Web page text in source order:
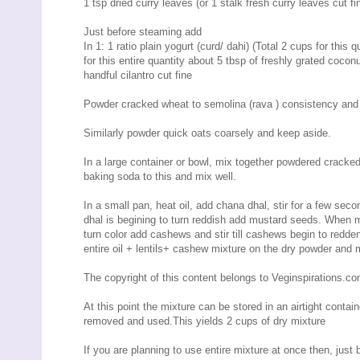
1 tsp dried curry leaves (or 1 stalk fresh curry leaves cut
Just before steaming add
In 1: 1 ratio plain yogurt (curd/ dahi) (Total 2 cups for this
for this entire quantity about 5 tbsp of freshly grated
handful cilantro cut fine
Powder cracked wheat to semolina (rava ) consistency
Similarly powder quick oats coarsely and keep aside.
In a large container or bowl, mix together powdered
baking soda to this and mix well.
In a small pan, heat oil, add chana dhal, stir for a few
dhal is begining to turn reddish add mustard seeds.
turn color add cashews and stir till cashews begin to
entire oil + lentils+ cashew mixture on the dry powder and
The copyright of this content belongs to
At this point the mixture can be stored in an airtight
removed and used.This yields 2 cups of dry mixture
If you are planning to use entire mixture at once then,